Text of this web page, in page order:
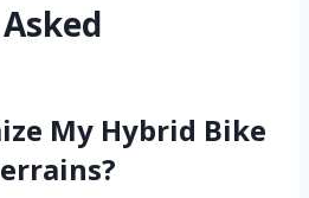
My Hybrid Bike